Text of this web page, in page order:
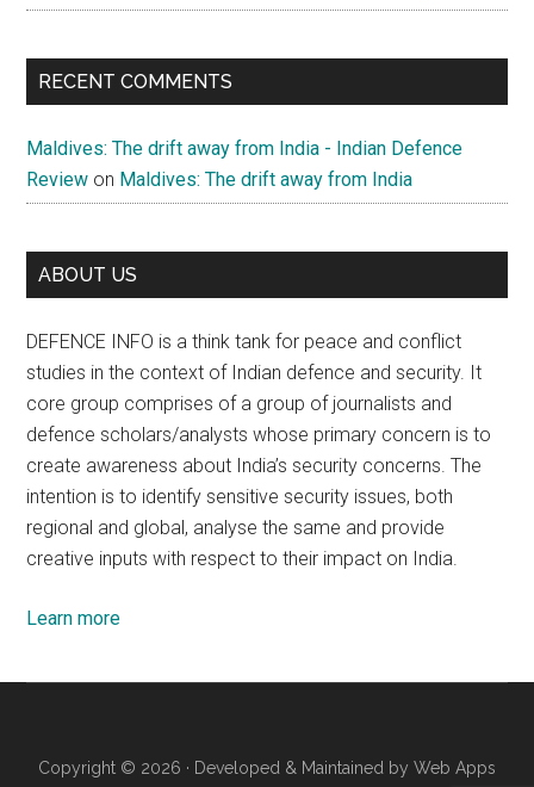
RECENT COMMENTS
Maldives: The drift away from India - Indian Defence
Review on Maldives: The drift away from India
ABOUT US
DEFENCE INFO is a think tank for peace and conflict
studies in the context of Indian defence and security. It
core group comprises of a group of journalists and
defence scholars/analysts whose primary concern is to
create awareness about India’s security concerns. The
intention is to identify sensitive security issues, both
regional and global, analyse the same and provide
creative inputs with respect to their impact on India.
Learn more
Copyright © 2026 · Developed & Maintained by Web Apps